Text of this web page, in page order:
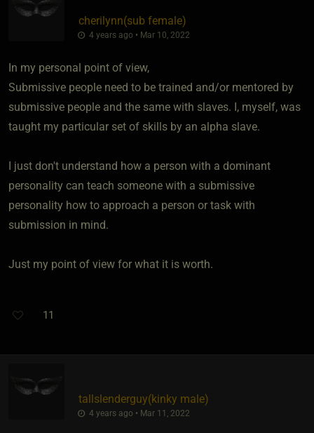
cherilynn​(sub female)
4 years ago • Mar 10, 2022
In my personal point of view,
Submissive people need to be trained and/or mentored by
submissive people and the same with slaves. I, myself, was
taught my particular set of skills by an alpha slave.
I just don't understand how a person with a dominant
personality can teach someone with a submissive
personality how to approach a person or task with
submission in mind.
Just my point of view for what it is worth.
11
tallslenderguy​(kinky male)
4 years ago • Mar 11, 2022